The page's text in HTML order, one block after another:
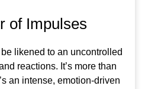
of Impulses
likened to an uncontrolled
reactions. It’s more than
an intense, emotion-driven